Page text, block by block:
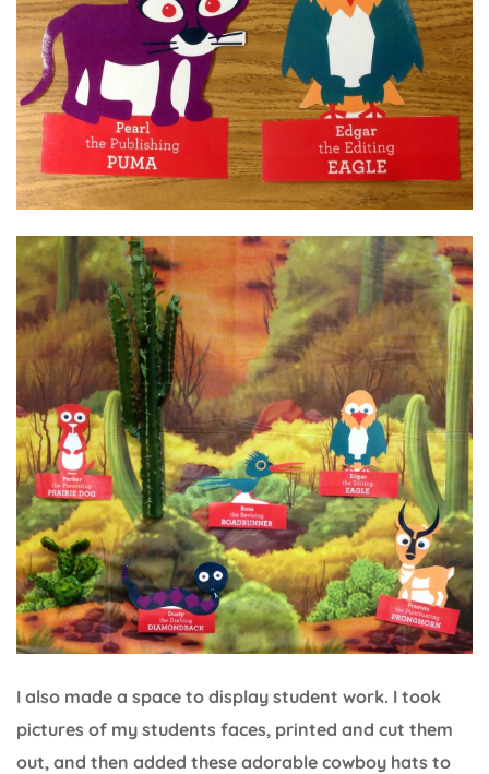
I also made a space to display student work. I took
pictures of my students faces, printed and cut them
out, and then added these adorable cowboy hats to